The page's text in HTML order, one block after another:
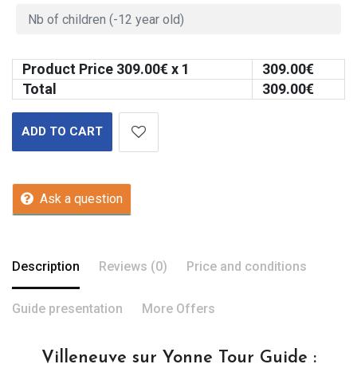
Product Price 309.00€ x 1 309.00€
Total
309.00€
ADD TO CART
Ask a question
Description Reviews (0) Price and conditions
Guide presentation More Offers
Villeneuve sur Yonne Tour Guide :